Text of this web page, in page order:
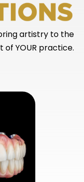
artistry to the
of YOUR practice.